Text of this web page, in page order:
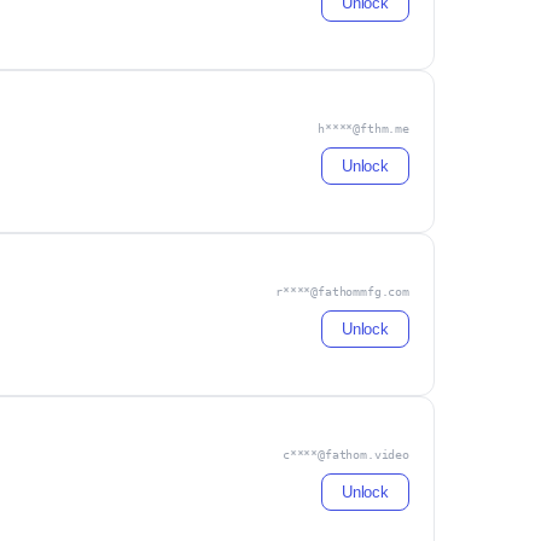
h****@fthm.me
Unlock
r****@fathommfg.com
Unlock
c****@fathom.video
Unlock